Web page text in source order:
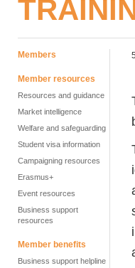
Members
Member resources
Resources and guidance
Market intelligence
Welfare and safeguarding
Student visa information
Campaigning resources
Erasmus+
Event resources
Business support
resources
Member benefits
Business support helpline